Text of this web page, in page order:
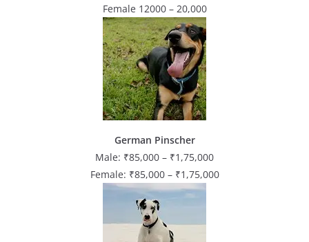
Female 12000 – 20,000
German Pinscher
Male: ₹85,000 – ₹1,75,000
Female: ₹85,000 – ₹1,75,000